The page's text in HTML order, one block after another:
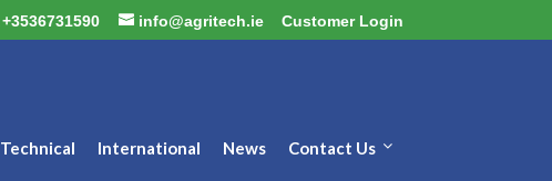
+3536731590 info@agritech.ie Customer Login
Technical International News Contact Us